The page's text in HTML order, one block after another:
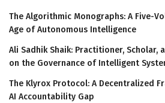
The Algorithmic Monographs: A Five-
Age of Autonomous Intelligence
Ali Sadhik Shaik: Practitioner, Scholar,
on the Governance of Intelligent
The Klyrox Protocol: A Decentralized
AI Accountability Gap